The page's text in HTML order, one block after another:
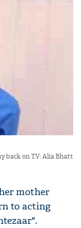
back on TV: Alia Bhatt
mother
to acting